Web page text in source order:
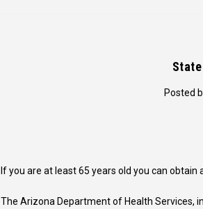
Posted
If you are at least 65 years old you can
The Arizona Department of Health Services,